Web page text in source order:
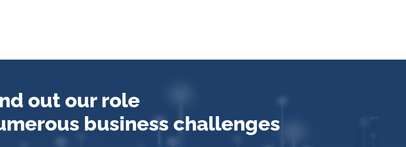
out our role
business challenges